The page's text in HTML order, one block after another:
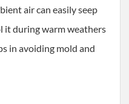
air can easily seep
it during warm weathers
in avoiding mold and